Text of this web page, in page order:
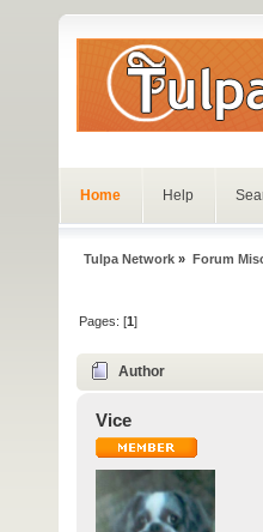
Home Help
Tulpa Network » Forum
Pages: [1]
Author
Vice